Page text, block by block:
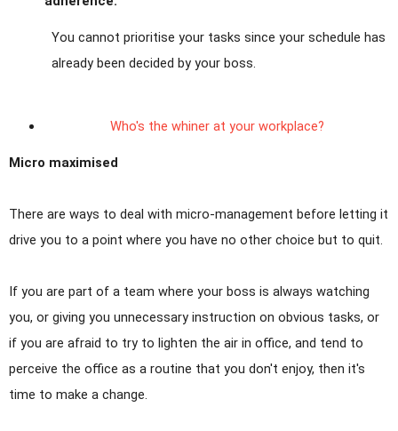
You cannot prioritise your tasks since your schedule has
already been decided by your boss.
Who's the whiner at your workplace?
Micro maximised
There are ways to deal with micro-management before letting it
drive you to a point where you have no other choice but to quit.
If you are part of a team where your boss is always watching
you, or giving you unnecessary instruction on obvious tasks, or
if you are afraid to try to lighten the air in office, and tend to
perceive the office as a routine that you don't enjoy, then it's
time to make a change.